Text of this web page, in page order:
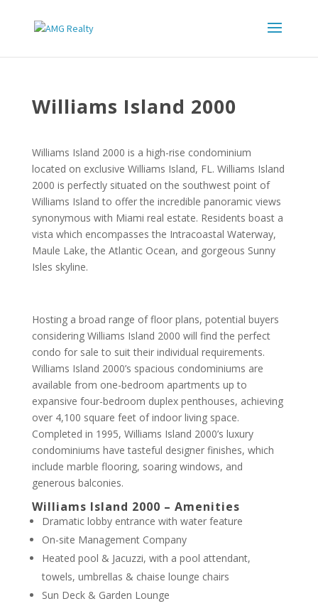
Williams Island 2000
Williams Island 2000 is a high-rise condominium
located on exclusive Williams Island, FL. Williams Island
2000 is perfectly situated on the southwest point of
Williams Island to offer the incredible panoramic views
synonymous with Miami real estate. Residents boast a
vista which encompasses the Intracoastal Waterway,
Maule Lake, the Atlantic Ocean, and gorgeous Sunny
Isles skyline.
Hosting a broad range of floor plans, potential buyers
considering Williams Island 2000 will find the perfect
condo for sale to suit their individual requirements.
Williams Island 2000’s spacious condominiums are
available from one-bedroom apartments up to
expansive four-bedroom duplex penthouses, achieving
over 4,100 square feet of indoor living space.
Completed in 1995, Williams Island 2000’s luxury
condominiums have tasteful designer finishes, which
include marble flooring, soaring windows, and
generous balconies.
Williams Island 2000 – Amenities
Dramatic lobby entrance with water feature
On-site Management Company
Heated pool & Jacuzzi, with a pool attendant,
towels, umbrellas & chaise lounge chairs
Sun Deck & Garden Lounge